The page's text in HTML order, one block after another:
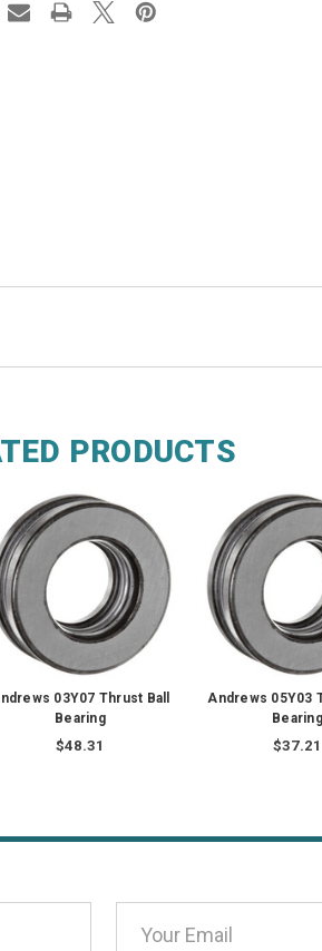
PRODUCTS
03Y07 Thrust Ball
Bearing
$48.31
Andrews 05Y03
Bearing
$37.21